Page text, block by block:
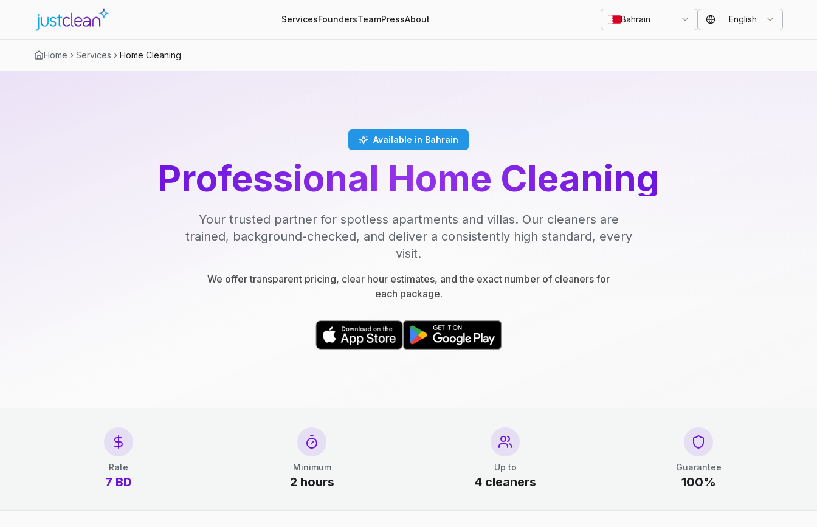
ServicesFoundersTeamPressAbout Bahrain English
Home Services Home Cleaning
Available in Bahrain
Professional Home Cleaning
Your trusted partner for spotless apartments and villas. Our cleaners are
trained, background-checked, and deliver a consistently high standard, every
visit.
We offer transparent pricing, clear hour estimates, and the exact number of cleaners for
each package.
Rate
7 BD
Minimum
2 hours
Up to
4 cleaners
Guarantee
100%